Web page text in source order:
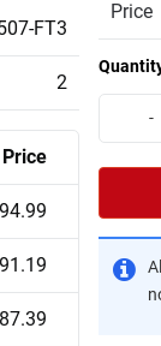
FT3
2
Price
Price
-